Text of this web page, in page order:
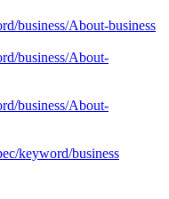
business/About-business
business/About-
business/About-
keyword/business